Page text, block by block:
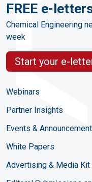
FREE e-
Chemical Engineering
week
Start your e-
Webinars
Partner Insights
Events &
White Papers
Advertising & Media Kit